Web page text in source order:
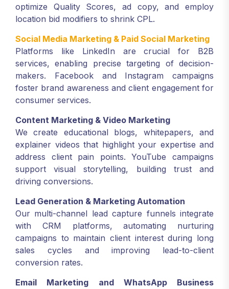
optimize Quality Scores, ad copy, and employ
location bid modifiers to shrink CPL.
Social Media Marketing & Paid Social Marketing
Platforms like LinkedIn are crucial for B2B
services, enabling precise targeting of decision-
makers. Facebook and Instagram campaigns
foster brand awareness and client engagement for
consumer services.
Content Marketing & Video Marketing
We create educational blogs, whitepapers, and
explainer videos that highlight your expertise and
address client pain points. YouTube campaigns
support visual storytelling, building trust and
driving conversions.
Lead Generation & Marketing Automation
Our multi-channel lead capture funnels integrate
with CRM platforms, automating nurturing
campaigns to maintain client interest during long
sales cycles and improving lead-to-client
conversion rates.
Email Marketing and WhatsApp Business